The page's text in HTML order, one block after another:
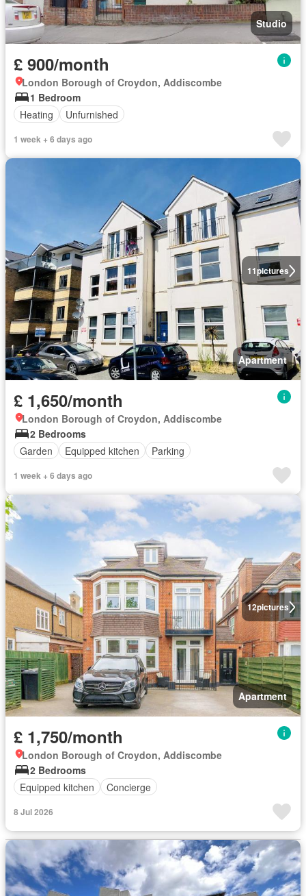
Studio
£ 900/month
London Borough of Croydon, Addiscombe
1 Bedroom
Heating
Unfurnished
1 week + 6 days ago
11pictures
Apartment
£ 1,650/month
London Borough of Croydon, Addiscombe
2 Bedrooms
Garden
Equipped kitchen Parking
1 week + 6 days ago
12pictures
Apartment
£ 1,750/month
London Borough of Croydon, Addiscombe
2 Bedrooms
Equipped kitchen
Concierge
8 Jul 2026